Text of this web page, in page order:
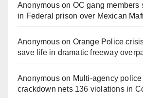
Anonymouson OC gang members
in Federal prison over Mexican
Anonymouson Orange Police
save life in dramatic freeway
Anonymouson Multi‑agency
crackdown nets 136 violations in